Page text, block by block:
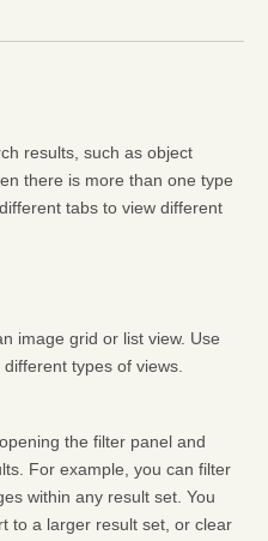
results, such as object
there is more than one type
tabs to view different
image grid or list view. Use
types of views.
the filter panel and
For example, you can filter
within any result set. You
to a larger result set, or clear